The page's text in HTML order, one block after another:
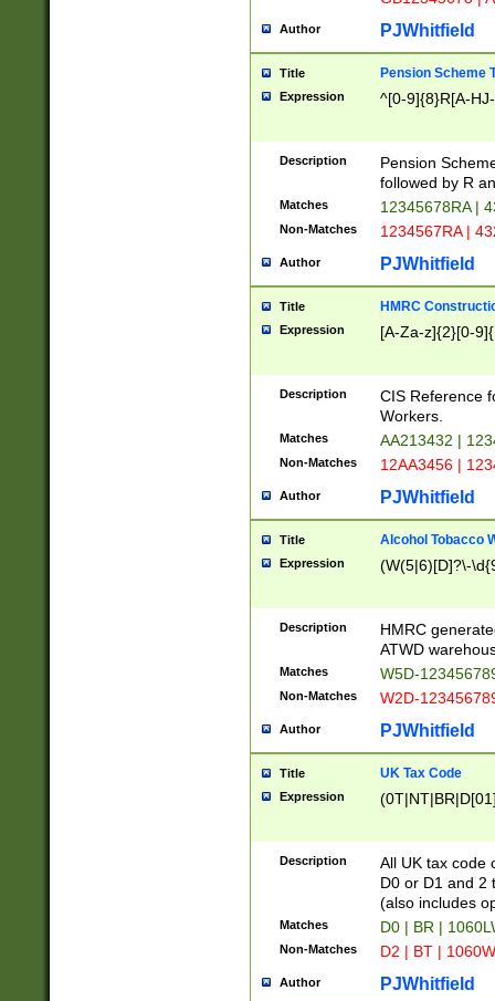
Author PJWhitfield
Title Pension Scheme
Expression ^[0-9]{8}R[A-
Description
Pension
followed by R
Matches 12345678RA |
Non-Matches 1234567RA |
Author PJWhitfield
Title HMRC
Expression [A-Za-z]{2}[0-
Description
CIS Reference
Workers.
Matches AA213432 |
Non-Matches 12AA3456 |
Author PJWhitfield
Title Alcohol Tobacco
Expression (W(5|6)[D]?\-
Description
HMRC
ATWD
Matches W5D-
Non-Matches W2D-
Author PJWhitfield
Title UK Tax Code
Expression
Description
All UK tax code
D0 or D1 and 2
(also includes
Matches D0 | BR |
Non-Matches D2 | BT |
Author PJWhitfield